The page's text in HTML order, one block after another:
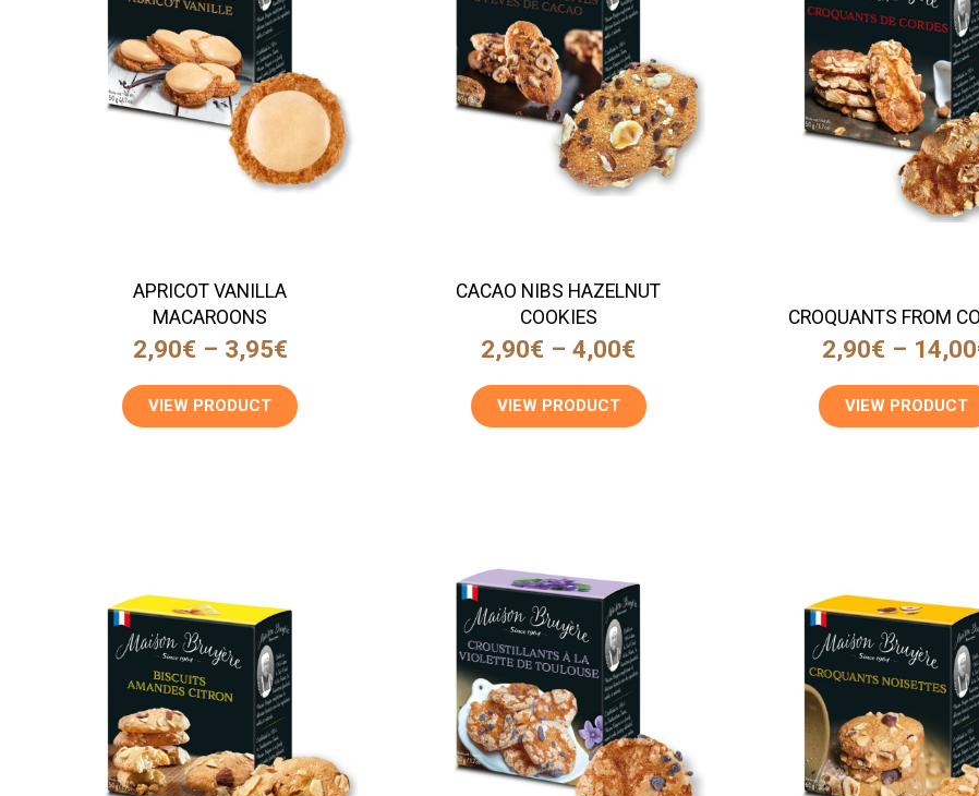
APRICOT VANILLA
MACAROONS
2,90€ – 3,95€
VIEW PRODUCT
CACAO NIBS HAZELNUT
COOKIES
2,90€ – 4,00€
VIEW PRODUCT
CROQUANTS FROM
2,90€ – 14,00
VIEW PRODUCT